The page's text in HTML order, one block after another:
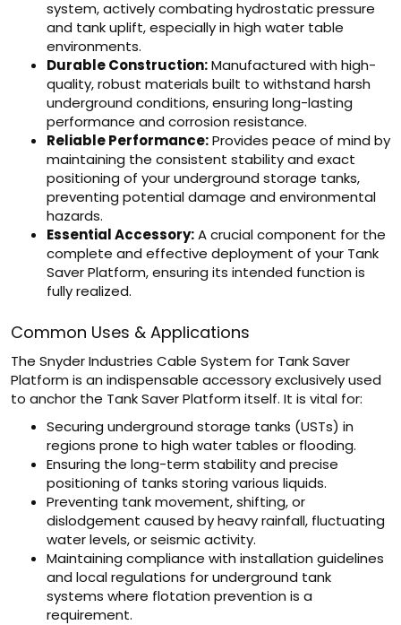
system, actively combating hydrostatic pressure
and tank uplift, especially in high water table
environments.
Durable Construction:Manufactured with high-
quality, robust materials built to withstand harsh
underground conditions, ensuring long-lasting
performance and corrosion resistance.
Reliable Performance:Provides peace of mind by
maintaining the consistent stability and exact
positioning of your underground storage tanks,
preventing potential damage and environmental
hazards.
Essential Accessory:A crucial component for the
complete and effective deployment of your Tank
Saver Platform, ensuring its intended function is
fully realized.
Common Uses & Applications
The Snyder Industries Cable System for Tank Saver
Platform is an indispensable accessory exclusively used
to anchor the Tank Saver Platform itself. It is vital for:
Securing underground storage tanks (USTs) in
regions prone to high water tables or flooding.
Ensuring the long-term stability and precise
positioning of tanks storing various liquids.
Preventing tank movement, shifting, or
dislodgement caused by heavy rainfall, fluctuating
water levels, or seismic activity.
Maintaining compliance with installation guidelines
and local regulations for underground tank
systems where flotation prevention is a
requirement.